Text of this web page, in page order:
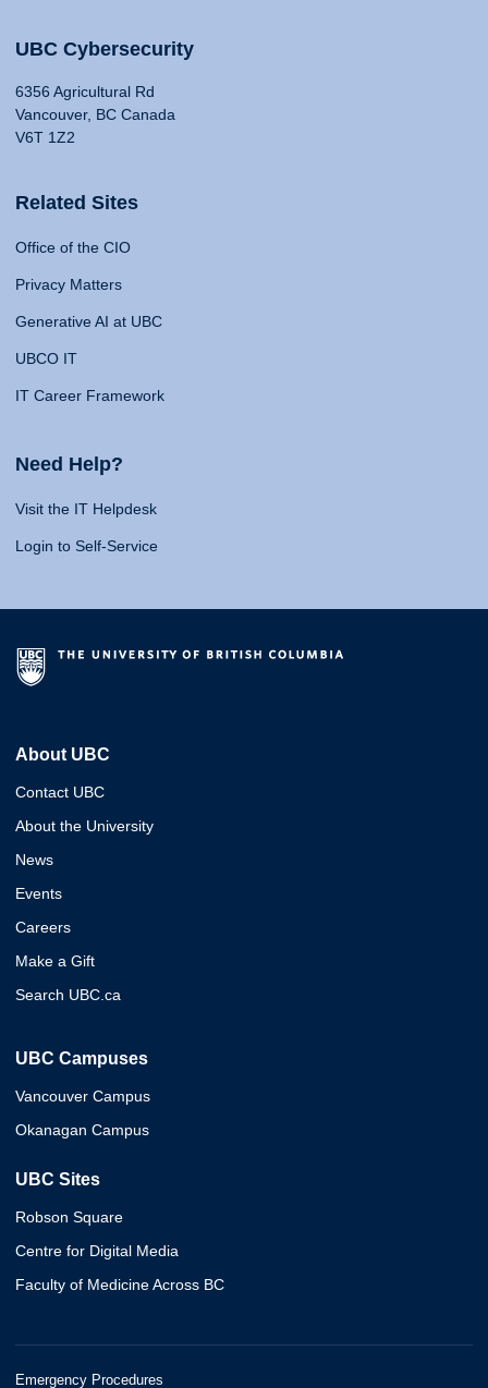
UBC Cybersecurity
6356 Agricultural Rd
Vancouver, BC Canada
V6T 1Z2
Related Sites
Office of the CIO
Privacy Matters
Generative AI at UBC
UBCO IT
IT Career Framework
Need Help?
Visit the IT Helpdesk
Login to Self-Service
About UBC
Contact UBC
About the University
News
Events
Careers
Make a Gift
Search UBC.ca
UBC Campuses
Vancouver Campus
Okanagan Campus
UBC Sites
Robson Square
Centre for Digital Media
Faculty of Medicine Across BC
Emergency Procedures